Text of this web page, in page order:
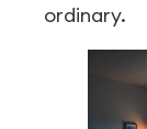
ordinary.